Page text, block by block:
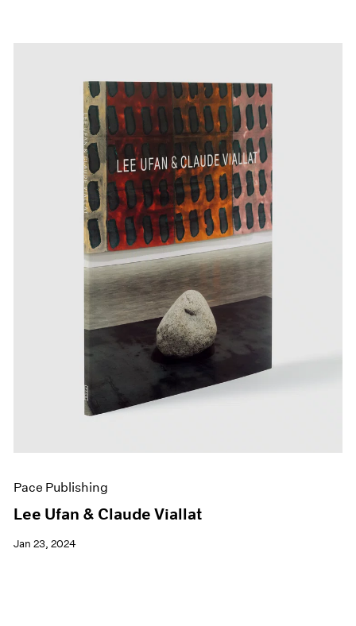
Pace Publishing
Lee Ufan & Claude Viallat
Jan 23, 2024